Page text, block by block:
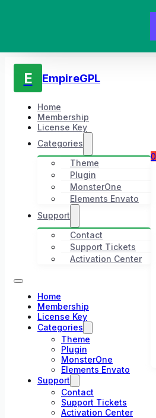
E EmpireGPL
Home
Membership
License Key
Categories
Theme
Plugin
MonsterOne
Elements Envato
Support
Contact
Support Tickets
Activation Center
Home
Membership
License Key
Categories
Theme
Plugin
MonsterOne
Elements Envato
Support
Contact
Support Tickets
Activation Center
0